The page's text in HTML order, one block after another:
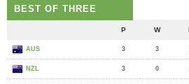
BEST OF THREE
P W
AUS 3 3
NZL 3 0